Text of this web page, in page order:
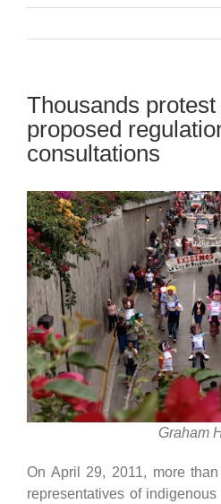
Thousands
proposed
consultations
Graham
On April 29, 2011, more
representatives of indigenous